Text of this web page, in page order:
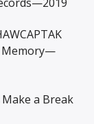
Memory—
Make a Break